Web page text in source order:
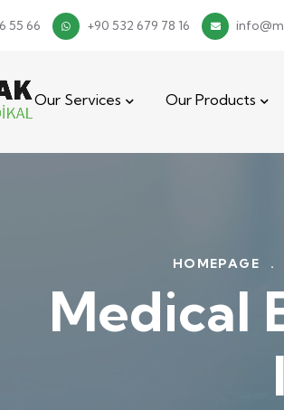
55 66 +90 532 679 78 16
Our Services Our Products
HOMEPAGE .
Medical